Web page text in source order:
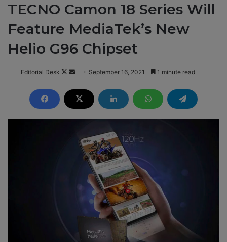
TECNO Camon 18 Series Will
Feature MediaTek’s New
Helio G96 Chipset
Editorial Desk
F
l
o
n
d
a
September 16, 2021 1 minute read